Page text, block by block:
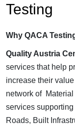
Testing
Why QACA
Quality Austria
services that help
increase their
network of
services
Roads, Built